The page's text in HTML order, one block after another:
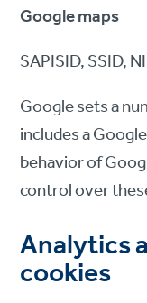
Google maps
SAPISID, SSID,
Google sets a
includes a
behavior of
control over
Analytics
cookies